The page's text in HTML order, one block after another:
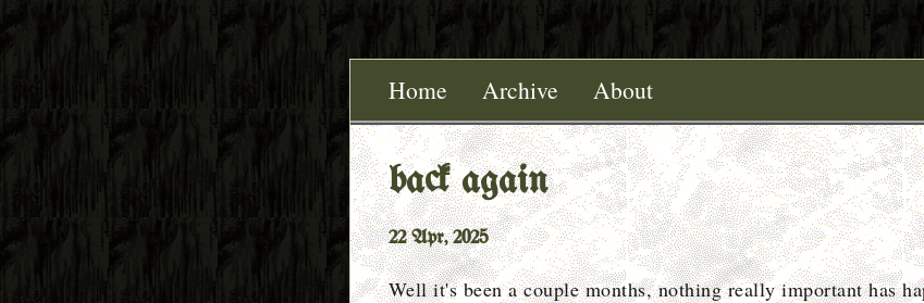
Home Archive About
back again
22 Apr, 2025
Well it's been a couple months, nothing really important has